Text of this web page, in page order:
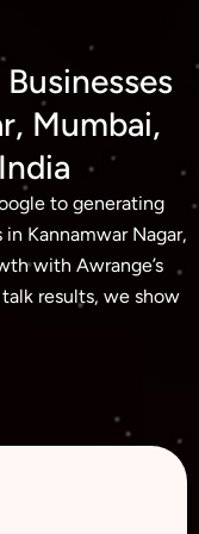
Mumbai,
to generating
Kannamwar Nagar,
with Awrange’s
results, we show